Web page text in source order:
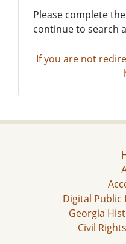
Please complete
continue to search
If you are not
Digital Public
Georgia
Civil